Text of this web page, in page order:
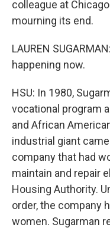
colleague at
mourning its end.
LAUREN
happening now.
HSU: In 1980,
vocational program
and African
industrial giant
company that had
maintain and repair
Housing Authority.
order, the company
women. Sugarman